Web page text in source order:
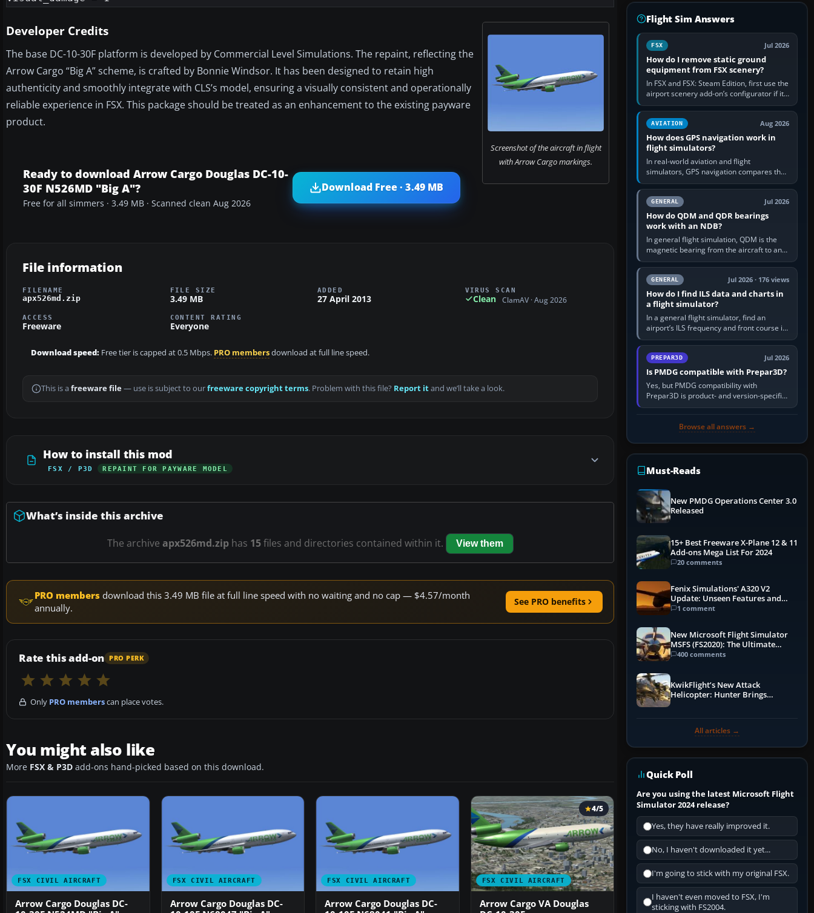
Screenshot of the aircraft in flight
with Arrow Cargo markings.
Developer Credits
The base DC-10-30F platform is developed by Commercial Level Simulations. The repaint, reflecting the
Arrow Cargo “Big A” scheme, is crafted by Bonnie Windsor. It has been designed to retain high
authenticity and smoothly integrate with CLS’s model, ensuring a visually consistent and operationally
reliable experience in FSX. This package should be treated as an enhancement to the existing payware
product.
Ready to download Arrow Cargo Douglas DC-10-
30F N526MD "Big A"?
Free for all simmers · 3.49 MB · Scanned clean Aug 2026
Download Free · 3.49 MB
File information
FILENAME
apx526md.zip
FILE SIZE
3.49 MB
ADDED
27 April 2013
VIRUS SCAN
Clean ClamAV · Aug 2026
ACCESS
Freeware
CONTENT RATING
Everyone
Download speed: Free tier is capped at 0.5 Mbps. PRO membersdownload at full line speed.
This is a freeware file— use is subject to ourfreeware copyright terms. Problem with this file? Report itand we’ll take a look.
How to install this mod
FSX / P3D REPAINT FOR PAYWARE MODEL
What’s inside this archive
The archive apx526md.ziphas 15files and directories contained within it. View them
PRO members download this 3.49 MB file at full line speed with no waiting and no cap — $4.57/month
annually.
See PRO benefits
Rate this add-on PRO PERK
Only PRO memberscan place votes.
You might also like
More FSX & P3D add-ons hand-picked based on this download.
FSX CIVIL AIRCRAFT
Arrow Cargo Douglas DC-
FSX CIVIL AIRCRAFT
Arrow Cargo Douglas DC-
FSX CIVIL AIRCRAFT
Arrow Cargo Douglas DC-
FSX CIVIL AIRCRAFT
4/5
Arrow Cargo VA Douglas
Flight Sim Answers
FSX Jul 2026
How do I remove static ground
equipment from FSX scenery?
In FSX and FSX: Steam Edition, first use the
airport scenery add-on’s configurator if it
offers a “static vehicles” or “ground
equipment” option.…
AVIATION Aug 2026
How does GPS navigation work in
flight simulators?
In real-world aviation and flight
simulators, GPS navigation compares the
aircraft’s position with a route stored in
the GPS or flight-management…
GENERAL Jul 2026
How do QDM and QDR bearings
work with an NDB?
In general flight simulation, QDM is the
magnetic bearing from the aircraft to an
NDB—the no-wind heading that would
take you to it. QDR is the…
GENERAL Jul 2026 · 176 views
How do I find ILS data and charts in
a flight simulator?
In a general flight simulator, find an
airport’s ILS frequency and front course in
the world map or flight planner, airport
information, the…
PREPAR3D Jul 2026
Is PMDG compatible with Prepar3D?
Yes, but PMDG compatibility with
Prepar3D is product- and version-specific.
You need a PMDG aircraft edition whose
Browse all answers →
Must-Reads
New PMDG Operations Center 3.0
Released
15+ Best Freeware X-Plane 12 & 11
Add-ons Mega List For 2024
20 comments
Fenix Simulations' A320 V2
Update: Unseen Features and
Performance Enhancements
1 comment
New Microsoft Flight Simulator
MSFS (FS2020): The Ultimate
Guide
400 comments
KwikFlight’s New Attack
Helicopter: Hunter Brings
All articles →
Quick Poll
Are you using the latest Microsoft Flight
Simulator 2024 release?
Yes, they have really improved it.
No, I haven't downloaded it yet...
I'm going to stick with my original FSX.
I haven't even moved to FSX, I'm
sticking with FS2004.